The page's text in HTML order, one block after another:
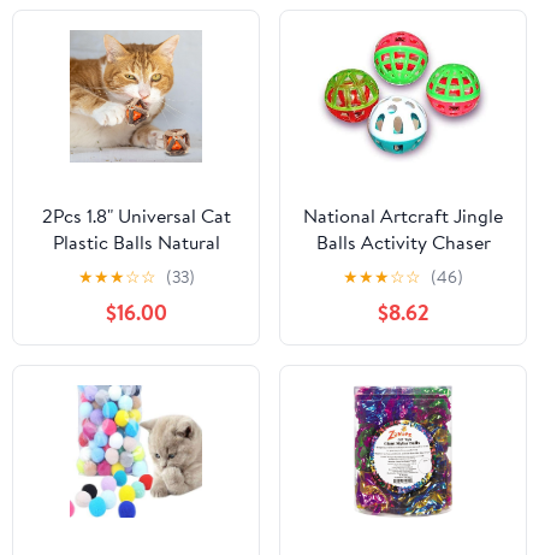
2Pcs 1.8" Universal Cat
Plastic Balls Natural
Silvervine Stick Cage
Ball KHAIMAI242
★★★☆☆ (33)
$16.00
National Artcraft Jingle
Balls Activity Chaser
Cat Toy for Feline Fun
and Exercise (Pkg/30)
★★★☆☆ (46)
$8.62